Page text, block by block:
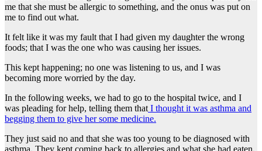
me that she must be allergic to something, and the onus was put on
me to find out what.
It felt like it was my fault that I had given my daughter the wrong
foods; that I was the one who was causing her issues.
This kept happening; no one was listening to us, and I was
becoming more worried by the day.
In the following weeks, we had to go to the hospital twice, and I
was pleading for help, telling them that I thought it was asthma and
begging them to give her some medicine.
They just said no and that she was too young to be diagnosed with
asthma. They kept coming back to allergies and what she had eaten,